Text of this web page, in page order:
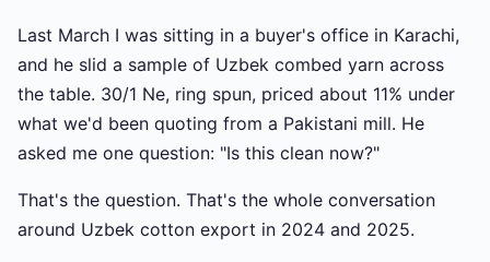
Last March I was sitting in a buyer's office in Karachi,
and he slid a sample of Uzbek combed yarn across
the table. 30/1 Ne, ring spun, priced about 11% under
what we'd been quoting from a Pakistani mill. He
asked me one question: "Is this clean now?"
That's the question. That's the whole conversation
around Uzbek cotton export in 2024 and 2025.